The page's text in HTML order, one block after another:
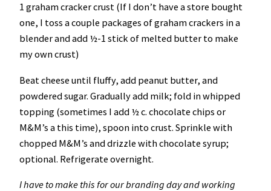
1 graham cracker crust (If I don’t have a store bought
one, I toss a couple packages of graham crackers in a
blender and add ½-1 stick of melted butter to make
my own crust)
Beat cheese until fluffy, add peanut butter, and
powdered sugar. Gradually add milk; fold in whipped
topping (sometimes I add ½ c. chocolate chips or
M&M’s a this time), spoon into crust. Sprinkle with
chopped M&M’s and drizzle with chocolate syrup;
optional. Refrigerate overnight.
I have to make this for our branding day and working